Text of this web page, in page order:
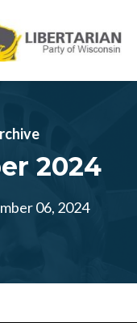
2024
06, 2024